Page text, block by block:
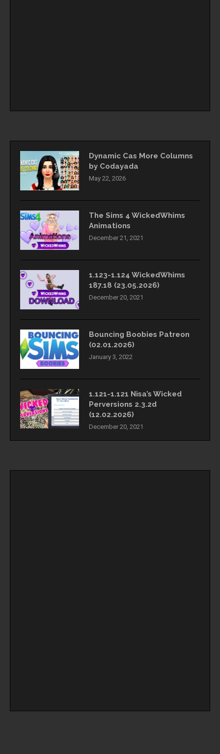
Dynamic Cas More Columns
by Codayada
May 22, 2026
The Sims 4 WickedWhims
Animations
December 21, 2021
1.123-1.124 WickedWhims
187.18 (23.05.2026)
December 20, 2021
Bouncing Boobies Patreon
(02.01.2026)
January 3, 2022
1.121-1.121 Nisa’s Wicked
Perversions 2.3.2d
(12.02.2026)
December 20, 2021